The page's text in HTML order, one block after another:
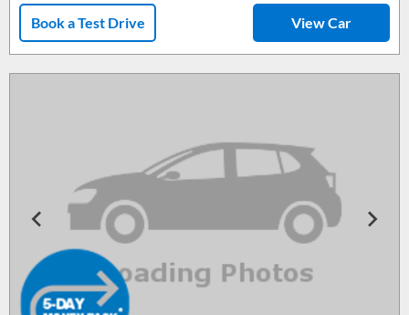
Book a Test Drive View Car